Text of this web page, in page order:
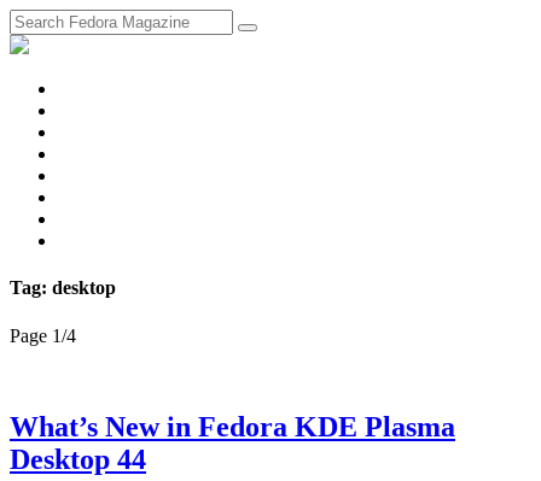
Tag: desktop
Page 1/4
What’s New in Fedora KDE Plasma
Desktop 44